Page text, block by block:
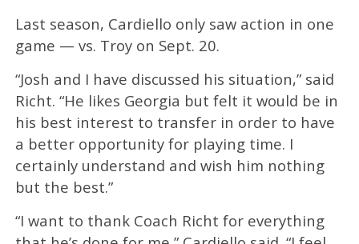
Last season, Cardiello only saw action in one
game — vs. Troy on Sept. 20.
“Josh and I have discussed his situation,” said
Richt. “He likes Georgia but felt it would be in
his best interest to transfer in order to have
a better opportunity for playing time. I
certainly understand and wish him nothing
but the best.”
“I want to thank Coach Richt for everything